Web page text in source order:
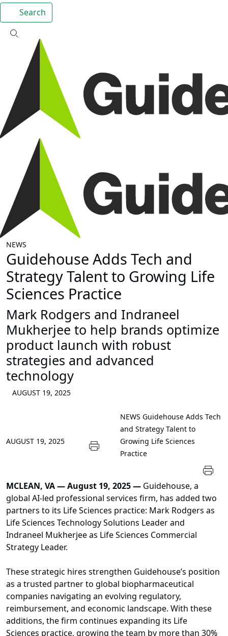
Search
NEWS
Guidehouse Adds Tech and
Strategy Talent to Growing Life
Sciences Practice
Mark Rodgers and Indraneel
Mukherjee to help brands optimize
product launch with robust
strategies and advanced
technology
AUGUST 19, 2025
AUGUST 19, 2025
NEWS Guidehouse Adds Tech
and Strategy Talent to
Growing Life Sciences
Practice
MCLEAN, VA — August 19, 2025 — Guidehouse, a
global AI-led professional services firm, has added two
partners to its Life Sciences practice: Mark Rodgers as
Life Sciences Technology Solutions Leader and
Indraneel Mukherjee as Life Sciences Commercial
Strategy Leader.
These strategic hires strengthen Guidehouse’s position
as a trusted partner to global biopharmaceutical
companies navigating an evolving regulatory,
reimbursement, and economic landscape. With these
additions, the firm continues expanding its Life
Sciences practice, growing the team by more than 30%